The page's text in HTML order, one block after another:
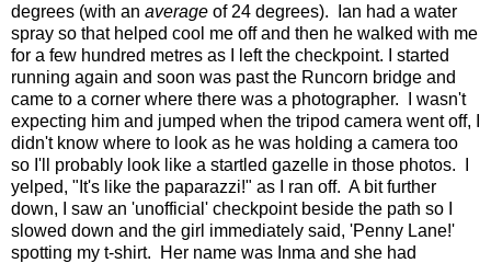
degrees (with an average of 24 degrees). Ian had a water
spray so that helped cool me off and then he walked with me
for a few hundred metres as I left the checkpoint. I started
running again and soon was past the Runcorn bridge and
came to a corner where there was a photographer. I wasn't
expecting him and jumped when the tripod camera went off, I
didn't know where to look as he was holding a camera too
so I'll probably look like a startled gazelle in those photos. I
yelped, "It's like the paparazzi!" as I ran off. A bit further
down, I saw an 'unofficial' checkpoint beside the path so I
slowed down and the girl immediately said, 'Penny Lane!'
spotting my t-shirt. Her name was Inma and she had